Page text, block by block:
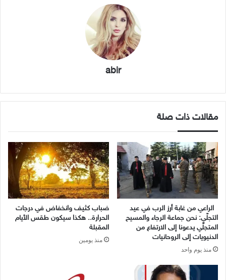
abir
مقالات ذات صلة
الراعي من غابة أرز الرب في عيد
التجلّي: نحن جماعة الرجاء والمسيح
المتجلّي يدعونا إلى الارتفاع من
الدنيويات إلى الروحانيات
منذ يوم واحد
ضباب كثيف وانخفاض في درجات
الحرارة.. هكذا سيكون طقس الأيام
المقبلة
منذ يومين